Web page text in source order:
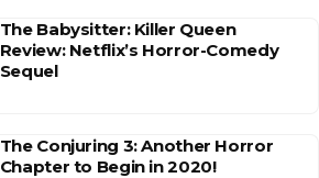
The Babysitter: Killer Queen
Review: Netflix’s Horror-Comedy
Sequel
The Conjuring 3: Another Horror
Chapter to Begin in 2020!